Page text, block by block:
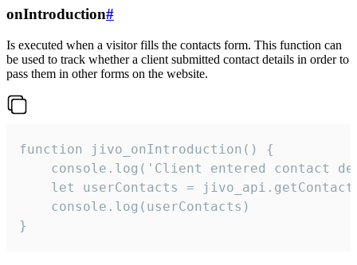
onIntroduction#
Is executed when a visitor fills the contacts form. This function can
be used to track whether a client submitted contact details in order to
pass them in other forms on the website.
function jivo_onIntroduction() {
console.log('Client entered contact
let userContacts =
    console.log(userContacts)
}